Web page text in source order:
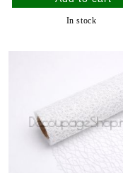
In stock